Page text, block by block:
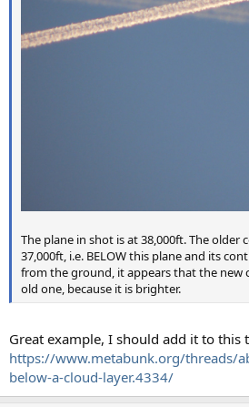
The plane in shot is at 38,000ft. The older
37,000ft, i.e. BELOW this plane and its
from the ground, it appears that the new
old one, because it is brighter.
Great example, I should add it to this
https://www.metabunk.org/threads/
below-a-cloud-layer.4334/